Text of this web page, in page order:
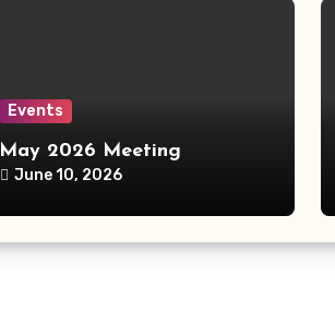
Events
May 2026 Meeting
June 10, 2026